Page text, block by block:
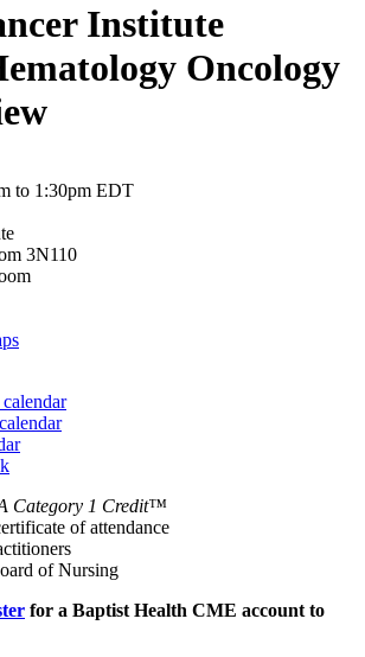
Institute
Oncology
to 1:30pm EDT
3N110
Category 1 Credit™
of attendance
of Nursing
for a Baptist Health CME account to